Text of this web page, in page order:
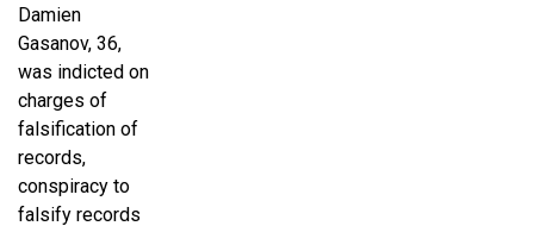
Damien
Gasanov, 36,
was indicted on
charges of
falsification of
records,
conspiracy to
falsify records